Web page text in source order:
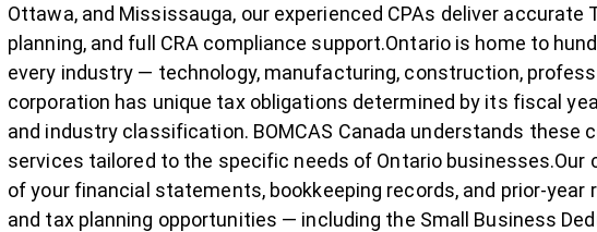
Ottawa, and Mississauga, our experienced CPAs deliver
planning, and full CRA compliance support.Ontario is home to
every industry — technology, manufacturing, construction,
corporation has unique tax obligations determined by its fiscal
and industry classification. BOMCAS Canada understands these
services tailored to the specific needs of Ontario
of your financial statements, bookkeeping records, and prior-
and tax planning opportunities — including the Small Business